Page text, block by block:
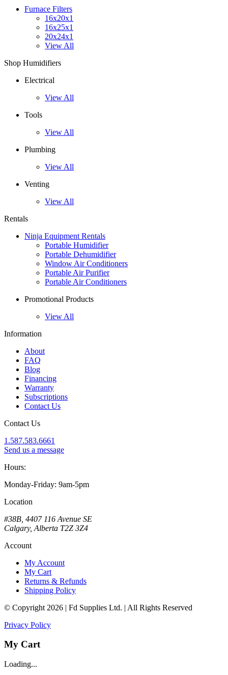
Furnace Filters
16x20x1
16x25x1
20x24x1
View All
Shop Humidifiers
Electrical
View All
Tools
View All
Plumbing
View All
Venting
View All
Rentals
Ninja Equipment Rentals
Portable Humidifier
Portable Dehumidifier
Window Air Conditioners
Portable Air Purifier
Portable Air Conditioners
Promotional Products
View All
Information
About
FAQ
Blog
Financing
Warranty
Subscriptions
Contact Us
Contact Us
1.587.583.6661
Send us a message
Hours:
Monday-Friday: 9am-5pm
Location
#38B, 4407 116 Avenue SE
Calgary, Alberta T2Z 3Z4
Account
My Account
My Cart
Returns & Refunds
Shipping Policy
© Copyright 2026 | Fd Supplies Ltd. | All Rights Reserved
Privacy Policy
My Cart
Loading...